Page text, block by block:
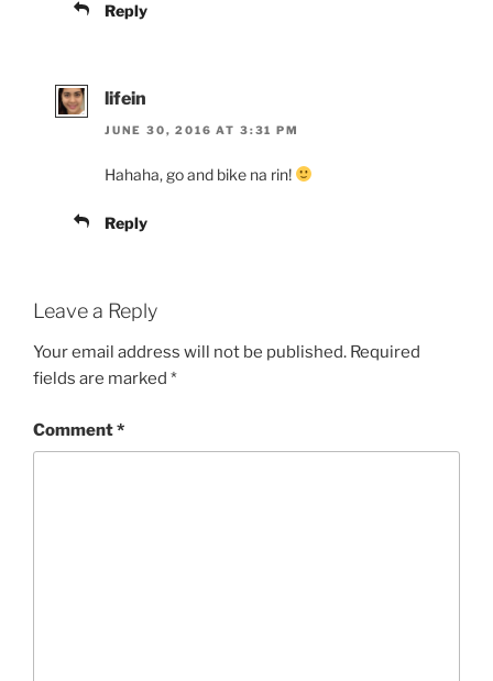
Reply
lifein
JUNE 30, 2016 AT 3:31 PM
Hahaha, go and bike na rin!
Reply
Leave a Reply
Your email address will not be published. Required
fields are marked *
Comment*